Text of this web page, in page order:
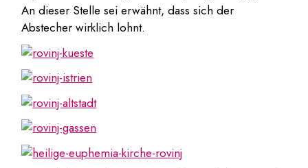
An dieser Stelle sei erwähnt, dass sich der
Abstecher wirklich lohnt.